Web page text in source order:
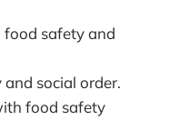
safety and
social order.
food safety